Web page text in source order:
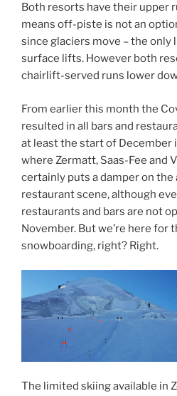
Both resorts have their upper
means off-piste is not an
since glaciers move – the only
surface lifts. However both
chairlift-served runs lower
From earlier this month the
resulted in all bars and
at least the start of December
where Zermatt, Saas-Fee and
certainly puts a damper on
restaurant scene, although
restaurants and bars are not
November. But we’re here for
snowboarding, right? Right.
The limited skiing available in